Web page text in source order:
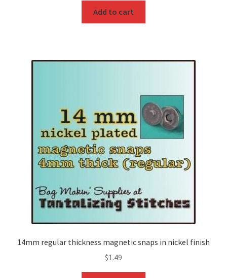
Add to cart
14mm regular thickness magnetic snaps in nickel finish
$1.49